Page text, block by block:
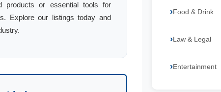
products or essential tools for
Explore our listings today and
Food & Drink
Law & Legal
Entertainment